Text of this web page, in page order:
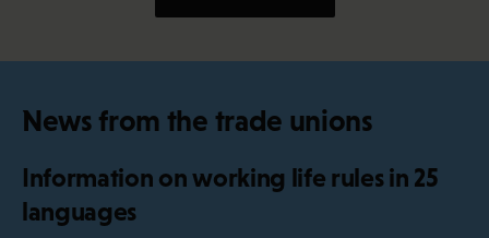
News from the trade unions
Information on working life rules in 25
languages